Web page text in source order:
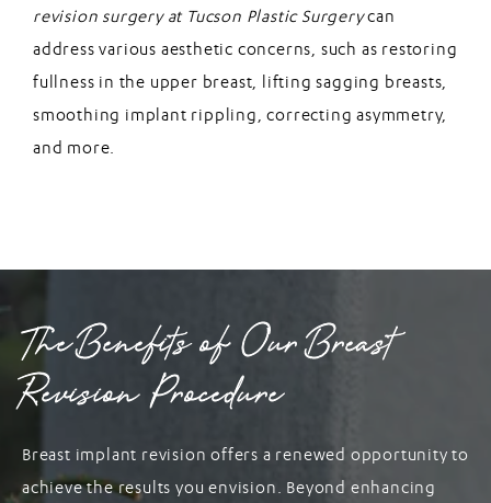
revision surgery at Tucson Plastic Surgerycan
address various aesthetic concerns, such as restoring
fullness in the upper breast, lifting sagging breasts,
smoothing implant rippling, correcting asymmetry,
and more.
The Benefits of Our Breast
Revision Procedure
Breast implant revision offers a renewed opportunity to
achieve the results you envision. Beyond enhancing